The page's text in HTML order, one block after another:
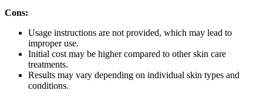
Cons:
Usage instructions are not provided, which may lead to
improper use.
Initial cost may be higher compared to other skin care
treatments.
Results may vary depending on individual skin types and
conditions.